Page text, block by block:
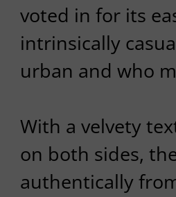
voted in for its
intrinsically
urban and who
With a velvety
on both sides,
authentically